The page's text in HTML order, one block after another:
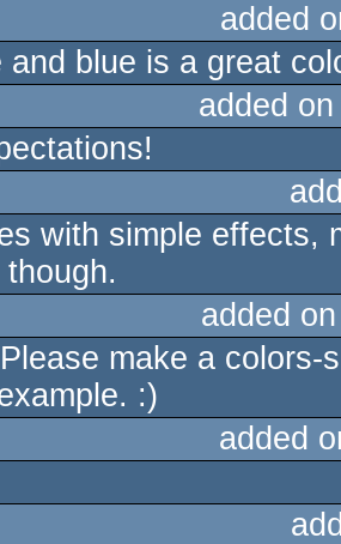
added
and blue is a great
added
with simple effects,
added
make a
:)
added